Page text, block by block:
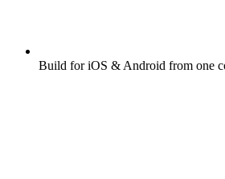
Build for iOS & Android from one